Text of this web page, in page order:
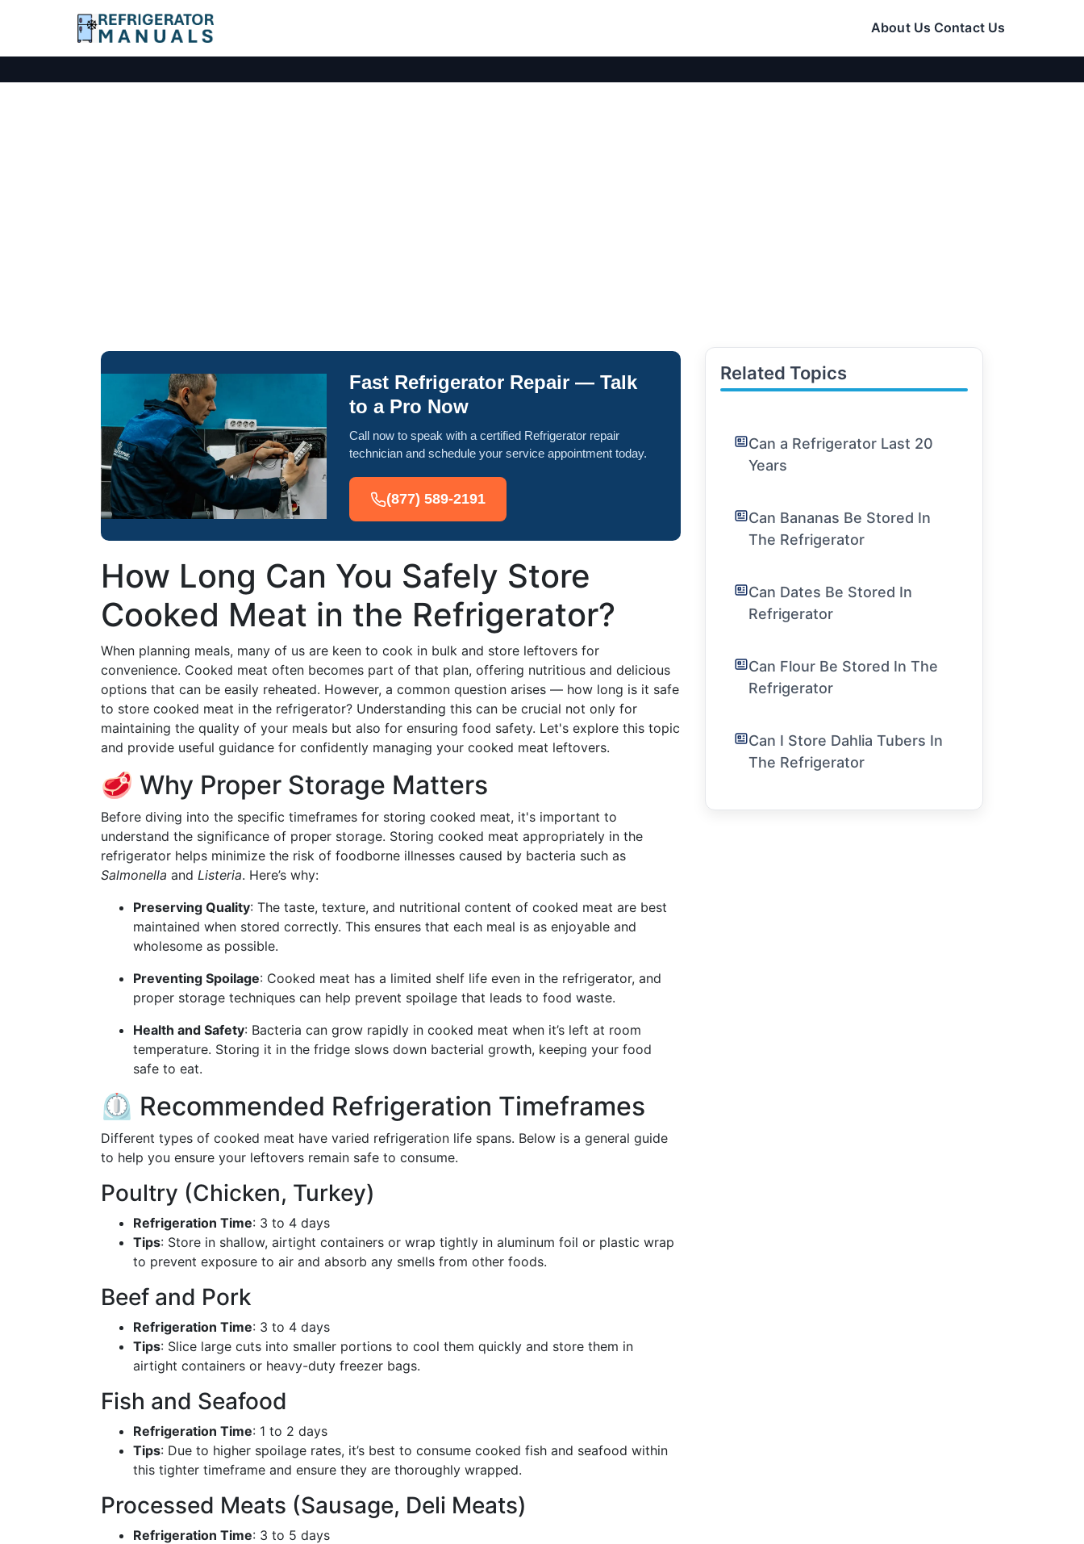
About Us Contact Us
Fast Refrigerator Repair — Talk
to a Pro Now
Call now to speak with a certified Refrigerator repair
technician and schedule your service appointment today.
(877) 589-2191
How Long Can You Safely Store
Cooked Meat in the Refrigerator?
When planning meals, many of us are keen to cook in bulk and store leftovers for
convenience. Cooked meat often becomes part of that plan, offering nutritious and delicious
options that can be easily reheated. However, a common question arises — how long is it safe
to store cooked meat in the refrigerator? Understanding this can be crucial not only for
maintaining the quality of your meals but also for ensuring food safety. Let's explore this topic
and provide useful guidance for confidently managing your cooked meat leftovers.
🥩 Why Proper Storage Matters
Before diving into the specific timeframes for storing cooked meat, it's important to
understand the significance of proper storage. Storing cooked meat appropriately in the
refrigerator helps minimize the risk of foodborne illnesses caused by bacteria such as
Salmonella and Listeria. Here’s why:
Preserving Quality: The taste, texture, and nutritional content of cooked meat are best
maintained when stored correctly. This ensures that each meal is as enjoyable and
wholesome as possible.
Preventing Spoilage: Cooked meat has a limited shelf life even in the refrigerator, and
proper storage techniques can help prevent spoilage that leads to food waste.
Health and Safety: Bacteria can grow rapidly in cooked meat when it’s left at room
temperature. Storing it in the fridge slows down bacterial growth, keeping your food
safe to eat.
⏲️ Recommended Refrigeration Timeframes
Different types of cooked meat have varied refrigeration life spans. Below is a general guide
to help you ensure your leftovers remain safe to consume.
Poultry (Chicken, Turkey)
Refrigeration Time: 3 to 4 days
Tips: Store in shallow, airtight containers or wrap tightly in aluminum foil or plastic wrap
to prevent exposure to air and absorb any smells from other foods.
Beef and Pork
Refrigeration Time: 3 to 4 days
Tips: Slice large cuts into smaller portions to cool them quickly and store them in
airtight containers or heavy-duty freezer bags.
Fish and Seafood
Refrigeration Time: 1 to 2 days
Tips: Due to higher spoilage rates, it’s best to consume cooked fish and seafood within
this tighter timeframe and ensure they are thoroughly wrapped.
Processed Meats (Sausage, Deli Meats)
Refrigeration Time: 3 to 5 days
Related Topics
Can a Refrigerator Last 20
Years
Can Bananas Be Stored In
The Refrigerator
Can Dates Be Stored In
Refrigerator
Can Flour Be Stored In The
Refrigerator
Can I Store Dahlia Tubers In
The Refrigerator